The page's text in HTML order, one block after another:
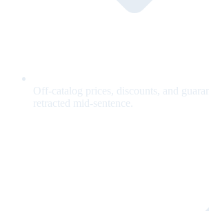
Off-catalog prices, discounts, and
retracted mid-sentence.